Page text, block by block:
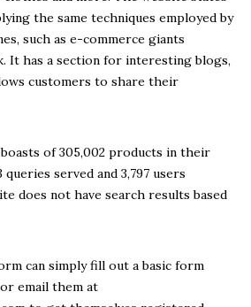
the same techniques employed by
such as e-commerce giants
It has a section for interesting blogs,
customers to share their
of305,002 products in their
queries served and 3,797 users
does not have search results based
can simply fill out a basic form
email them at